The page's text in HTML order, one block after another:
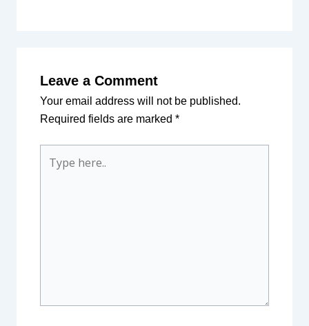
Leave a Comment
Your email address will not be published.
Required fields are marked *
here..